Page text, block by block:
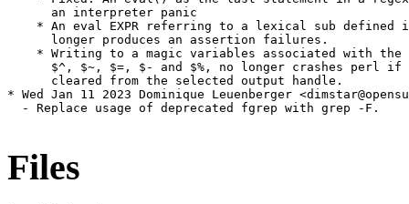
      an interpreter panic
* An eval EXPR referring to a lexical sub defined
      longer produces an assertion failures.
* Writing to a magic variables associated with the
$^, $~, $=, $- and $%, no longer crashes perl if
      cleared from the selected output handle.
* Wed Jan 11 2023 Dominique Leuenberger
  - Replace usage of deprecated fgrep with grep -F.
Files